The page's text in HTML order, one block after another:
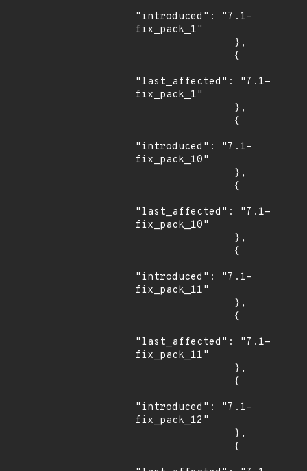
"introduced": "7.1-
fix_pack_1"
"last_affected": "7.1-
fix_pack_1"
"introduced": "7.1-
fix_pack_10"
"last_affected": "7.1-
fix_pack_10"
"introduced": "7.1-
fix_pack_11"
"last_affected": "7.1-
fix_pack_11"
"introduced": "7.1-
fix_pack_12"